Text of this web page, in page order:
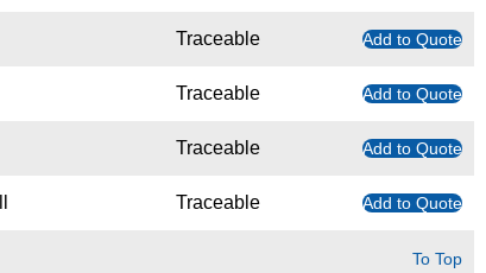
Traceable Add to Quote
Traceable Add to Quote
Traceable Add to Quote
Traceable Add to Quote
To Top